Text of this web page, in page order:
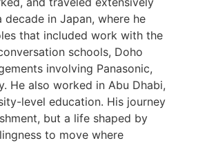
in Japan, where he
that included work with the
schools, Doho
involving Panasonic,
He also worked in Abu Dhabi,
level education. His journey
but a life shaped by
to move where